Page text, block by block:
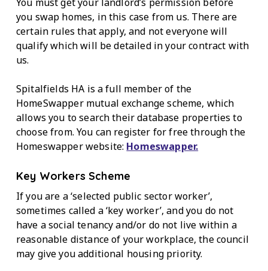
you swap homes, in this case from us. There are
certain rules that apply, and not everyone will
qualify which will be detailed in your contract with
us.
Spitalfields HA is a full member of the
HomeSwapper mutual exchange scheme, which
allows you to search their database properties to
choose from. You can register for free through the
Homeswapper website: Homeswapper.
Key Workers Scheme
If you are a ‘selected public sector worker’,
sometimes called a ‘key worker’, and you do not
have a social tenancy and/or do not live within a
reasonable distance of your workplace, the council
may give you additional housing priority.